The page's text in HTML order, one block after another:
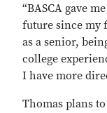
“BASCA gave
future since my
as a senior,
college
I have more
Thomas plans to